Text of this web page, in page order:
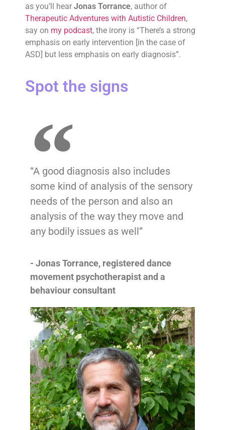
as you’ll hear Jonas Torrance, author of
Therapeutic Adventures with Autistic Children,
say on my podcast, the irony is “There’s a strong
emphasis on early intervention [in the case of
ASD] but less emphasis on early diagnosis”.
Spot the signs
“A good diagnosis also includes
some kind of analysis of the sensory
needs of the person and also an
analysis of the way they move and
any bodily issues as well”
- Jonas Torrance, registered dance
movement psychotherapist and a
behaviour consultant